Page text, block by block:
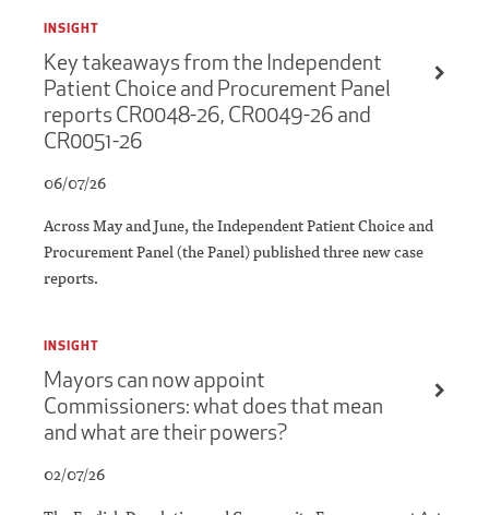
INSIGHT
Key takeaways from the Independent
Patient Choice and Procurement Panel
reports CR0048-26, CR0049-26 and
CR0051-26
06/07/26
Across May and June, the Independent Patient Choice and
Procurement Panel (the Panel) published three new case
reports.
INSIGHT
Mayors can now appoint
Commissioners: what does that mean
and what are their powers?
02/07/26